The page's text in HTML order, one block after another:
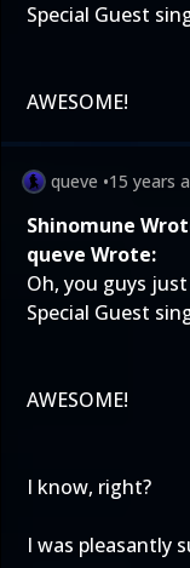
Special Guest
AWESOME!
queve •15 years
Shinomune
queve Wrote:
Oh, you guys
Special Guest
AWESOME!
I know, right?
I was pleasantly